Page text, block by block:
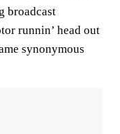
broadcast
runnin’ head out
synonymous